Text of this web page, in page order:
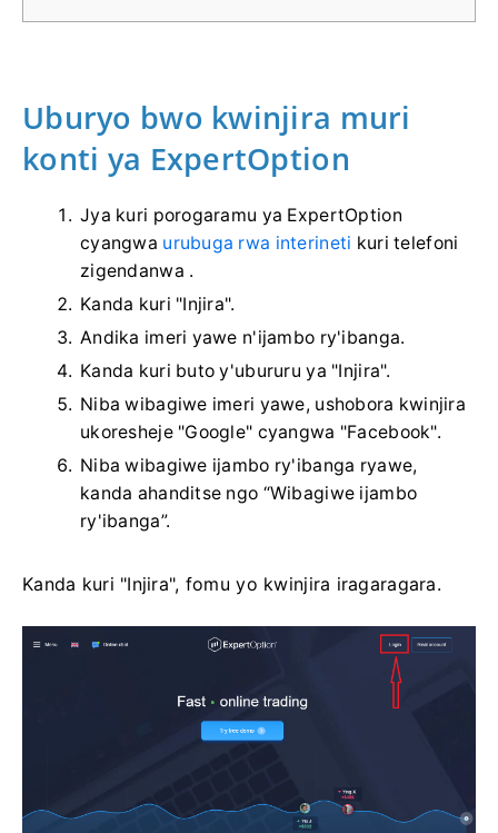
Uburyo bwo kwinjira muri
konti ya ExpertOption
Jya kuri porogaramu ya ExpertOption
cyangwa urubuga rwa interineti kuri telefoni
zigendanwa .
Kanda kuri "Injira".
Andika imeri yawe n'ijambo ry'ibanga.
Kanda kuri buto y'ubururu ya "Injira".
Niba wibagiwe imeri yawe, ushobora kwinjira
ukoresheje "Google" cyangwa "Facebook".
Niba wibagiwe ijambo ry'ibanga ryawe,
kanda ahanditse ngo “Wibagiwe ijambo
ry'ibanga”.
Kanda kuri "Injira", fomu yo kwinjira iragaragara.